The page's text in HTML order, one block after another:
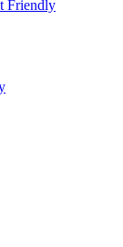
Friendly